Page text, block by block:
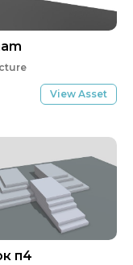
View Asset
п4